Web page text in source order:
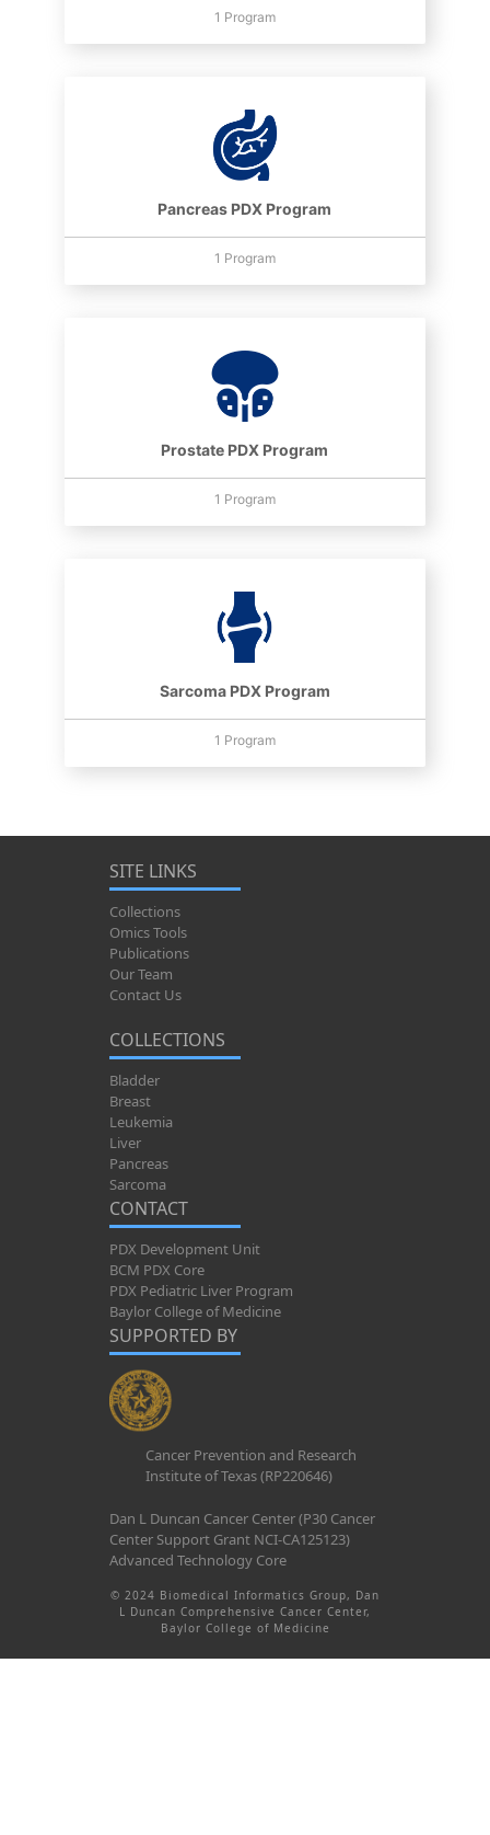
1 Program
Pancreas PDX Program
1 Program
Prostate PDX Program
1 Program
Sarcoma PDX Program
1 Program
SITE LINKS
Collections
Omics Tools
Publications
Our Team
Contact Us
COLLECTIONS
Bladder
Breast
Leukemia
Liver
Pancreas
Sarcoma
CONTACT
PDX Development Unit
BCM PDX Core
PDX Pediatric Liver Program
Baylor College of Medicine
SUPPORTED BY
Cancer Prevention and Research
Institute of Texas (RP220646)
Dan L Duncan Cancer Center (P30 Cancer
Center Support Grant NCI-CA125123)
Advanced Technology Core
© 2024 Biomedical Informatics Group, Dan
L Duncan Comprehensive Cancer Center,
Baylor College of Medicine